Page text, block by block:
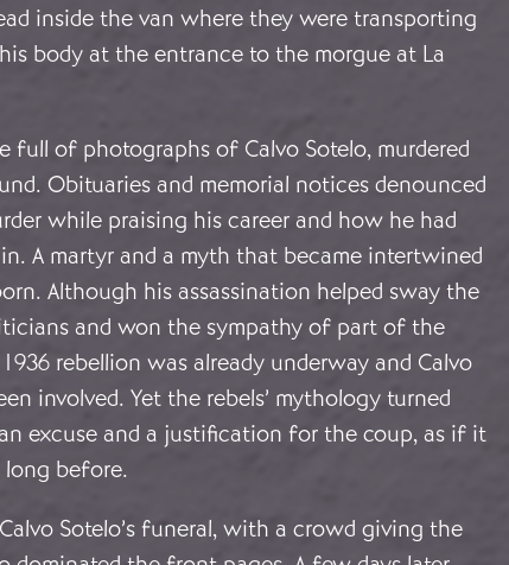
inside the van where they were transporting
body at the entrance to the morgue at La
full of photographs of Calvo Sotelo, murdered
Obituaries and memorial notices denounced
while praising his career and how he had
A martyr and a myth that became intertwined
Although his assassination helped sway the
and won the sympathy of part of the
rebellion was already underway and Calvo
involved. Yet the rebels’ mythology turned
excuse and a justification for the coup, as if it
long before.
Sotelo’s funeral, with a crowd giving the